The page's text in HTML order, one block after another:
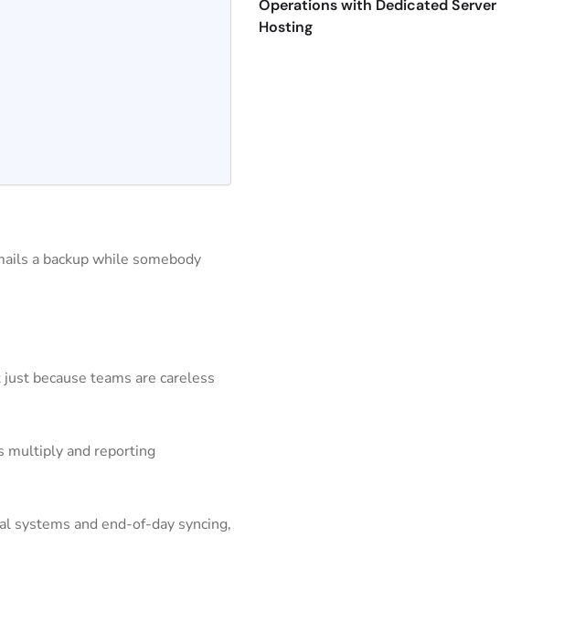
a backup while somebody
because teams are careless
multiply and reporting
systems and end-of-day syncing,
Operations with Dedicated Server
Hosting